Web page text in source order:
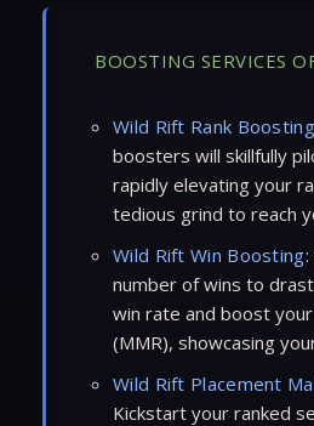
BOOSTING SERVICES
Wild Rift Rank Boosting
boosters will skillfully
rapidly elevating your
tedious grind to reach
Wild Rift Win Boosting
number of wins to
win rate and boost
(MMR), showcasing
Wild Rift Placement
Kickstart your ranked